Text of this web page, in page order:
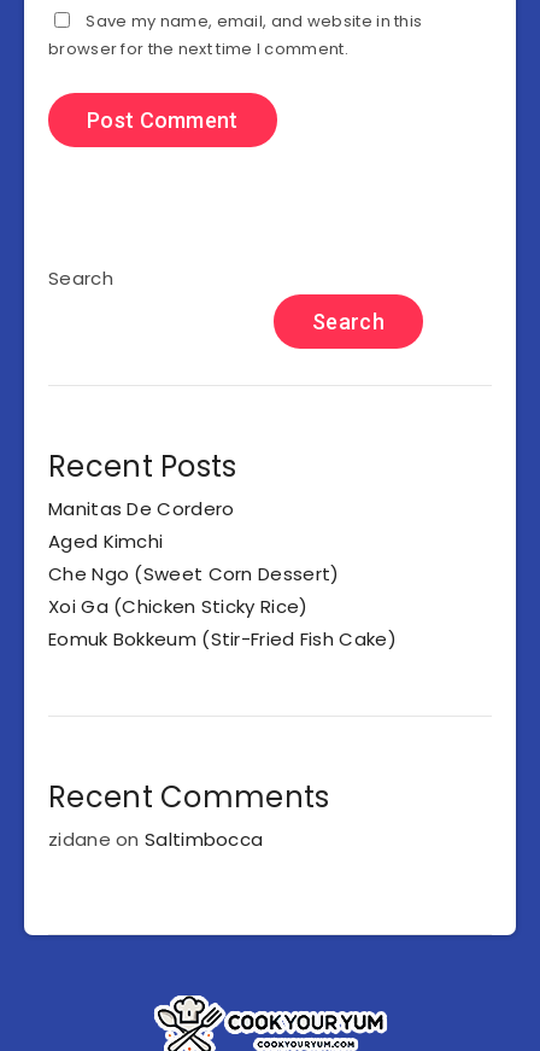
Save my name, email, and website in this
browser for the next time I comment.
Search
Search
Recent Posts
Manitas De Cordero
Aged Kimchi
Che Ngo (Sweet Corn Dessert)
Xoi Ga (Chicken Sticky Rice)
Eomuk Bokkeum (Stir-Fried Fish Cake)
Recent Comments
zidane onSaltimbocca